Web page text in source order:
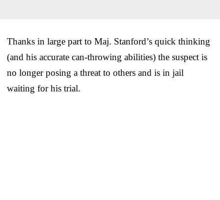
Thanks in large part to Maj. Stanford’s quick thinking
(and his accurate can-throwing abilities) the suspect is
no longer posing a threat to others and is in jail
waiting for his trial.